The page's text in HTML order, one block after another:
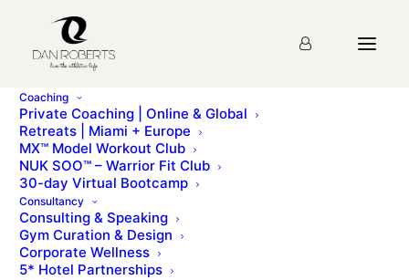
Coaching
Private Coaching | Online & Global
Retreats | Miami + Europe
MX™ Model Workout Club
NUK SOO™ – Warrior Fit Club
30-day Virtual Bootcamp
Consultancy
Consulting & Speaking
Gym Curation & Design
Corporate Wellness
5* Hotel Partnerships
Lecture 4: Targeted
Strength Training
Please sign up for the